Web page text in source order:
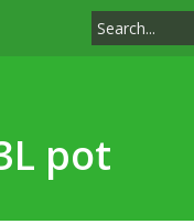
pot